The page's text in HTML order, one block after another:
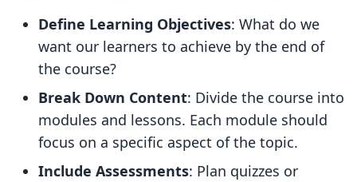
Define Learning Objectives: What do we
want our learners to achieve by the end of
the course?
Break Down Content: Divide the course into
modules and lessons. Each module should
focus on a specific aspect of the topic.
Include Assessments: Plan quizzes or